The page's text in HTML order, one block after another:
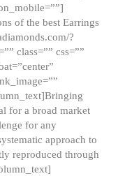
of the best Earrings
?
class=”” css=””
for a broad market
for any
approach to
reproduced through